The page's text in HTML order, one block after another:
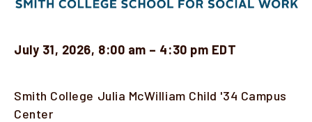
Alumni
Clinical Partners
July 31, 2026, 8:00 am – 4:30 pm EDT
Location
Smith College Julia McWilliam Child '34 Campus
Center